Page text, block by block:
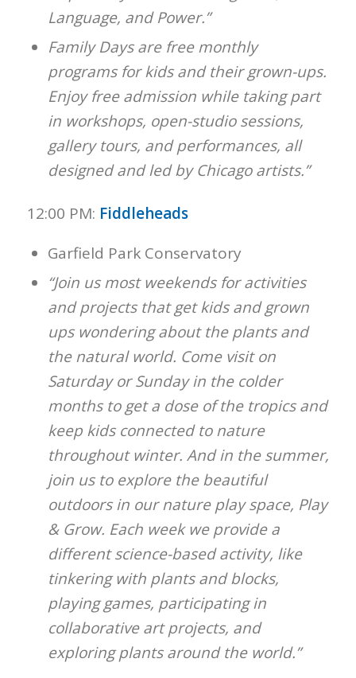
Language, and Power.”
Family Days are free monthly
programs for kids and their grown-ups.
Enjoy free admission while taking part
in workshops, open-studio sessions,
gallery tours, and performances, all
designed and led by Chicago artists.”
12:00 PM: Fiddleheads
Garfield Park Conservatory
“Join us most weekends for activities
and projects that get kids and grown
ups wondering about the plants and
the natural world. Come visit on
Saturday or Sunday in the colder
months to get a dose of the tropics and
keep kids connected to nature
throughout winter. And in the summer,
join us to explore the beautiful
outdoors in our nature play space, Play
& Grow. Each week we provide a
different science-based activity, like
tinkering with plants and blocks,
playing games, participating in
collaborative art projects, and
exploring plants around the world.”